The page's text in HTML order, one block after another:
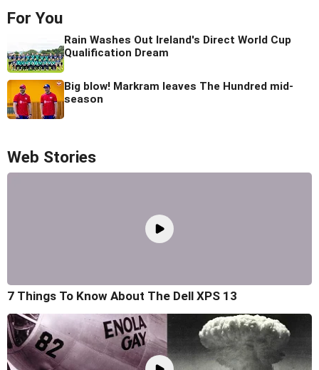
For You
Rain Washes Out Ireland's Direct World Cup
Qualification Dream
Big blow! Markram leaves The Hundred mid-
season
Web Stories
7 Things To Know About The Dell XPS 13